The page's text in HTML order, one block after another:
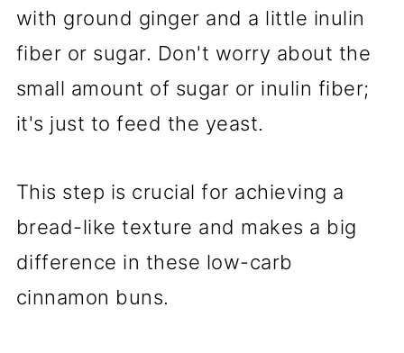
with ground ginger and a little inulin
fiber or sugar. Don't worry about the
small amount of sugar or inulin fiber;
it's just to feed the yeast.
This step is crucial for achieving a
bread-like texture and makes a big
difference in these low-carb
cinnamon buns.